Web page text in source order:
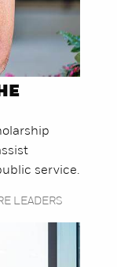
service.
LEADERS